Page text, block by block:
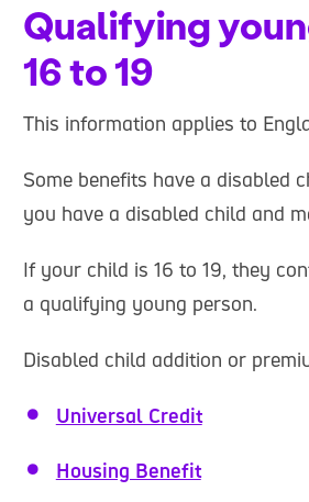
Qualifying
16 to 19
This information applies to
Some benefits have a disabled
you have a disabled child and
If your child is 16 to 19, they
a qualifying young person.
Disabled child addition or
Universal Credit
Housing Benefit